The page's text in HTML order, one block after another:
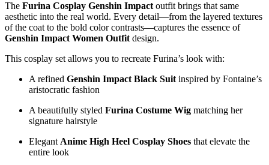
The Furina Cosplay Genshin Impact outfit brings that same
aesthetic into the real world. Every detail—from the layered textures
of the coat to the bold color contrasts—captures the essence of
Genshin Impact Women Outfit design.
This cosplay set allows you to recreate Furina’s look with:
A refined Genshin Impact Black Suit inspired by Fontaine’s
aristocratic fashion
A beautifully styled Furina Costume Wig matching her
signature hairstyle
Elegant Anime High Heel Cosplay Shoes that elevate the
entire look